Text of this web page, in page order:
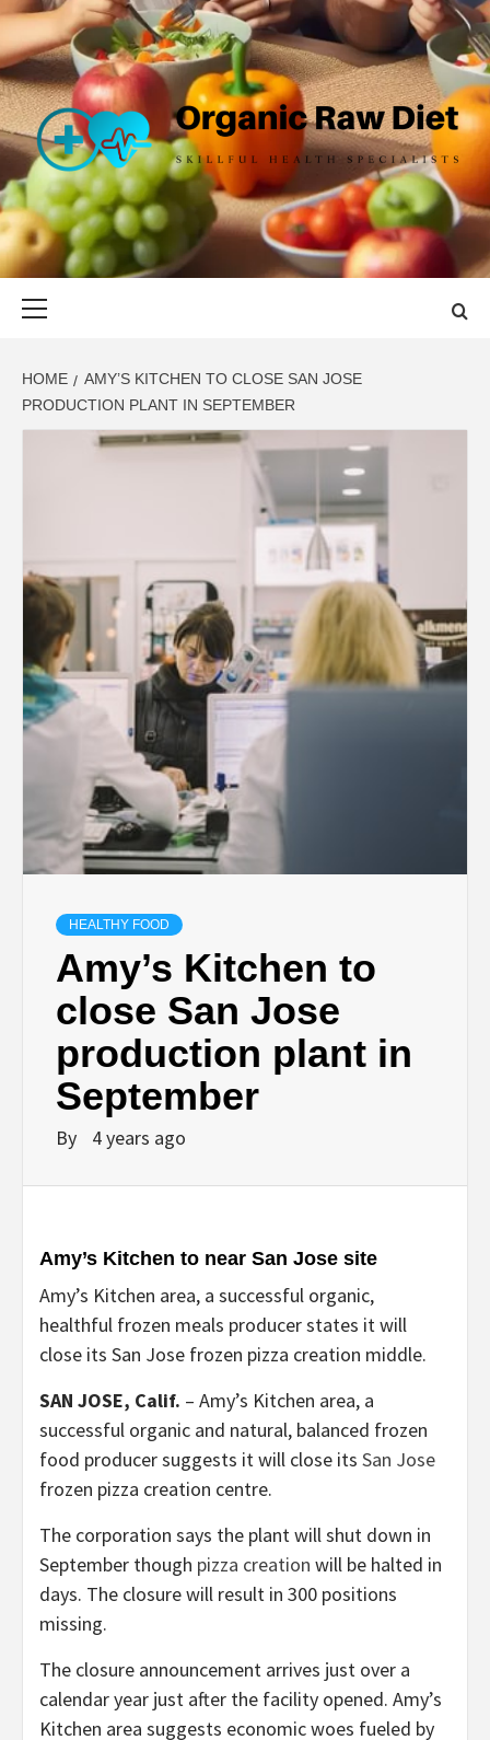
Skip
content
ORGANIC
RAW DIET
SKILLFUL HEALTH SPECIALISTS
HOME
AMY’S KITCHEN TO CLOSE SAN JOSE
PRODUCTION PLANT IN SEPTEMBER
HEALTHY FOOD
Amy’s Kitchen to
close San Jose
production plant in
September
By 4 years ago
Amy’s Kitchen to near San Jose site
Amy’s Kitchen area, a successful organic,
healthful frozen meals producer states it will
close its San Jose frozen pizza creation middle.
SAN JOSE, Calif. – Amy’s Kitchen area, a
successful organic and natural, balanced frozen
food producer suggests it will close its San Jose
frozen pizza creation centre.
The corporation says the plant will shut down in
September though pizza creation will be halted in
days. The closure will result in 300 positions
missing.
The closure announcement arrives just over a
calendar year just after the facility opened. Amy’s
Kitchen area suggests economic woes fueled by